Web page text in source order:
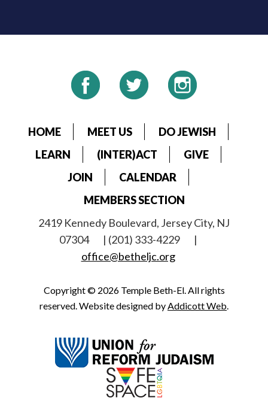
HOME MEET US
DO JEWISH
LEARN
(INTER)ACT
GIVE
JOIN
CALENDAR
MEMBERS SECTION
2419 Kennedy Boulevard, Jersey City, NJ
07304
| (201) 333-4229
|
office@betheljc.org
Copyright © 2026 Temple Beth-El. All rights
reserved. Website designed byAddicott Web.